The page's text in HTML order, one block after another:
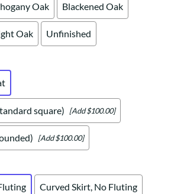
Oak Blackened Oak
Oak Unfinished
square) [Add $100.00]
[Add $100.00]
Curved Skirt, No Fluting